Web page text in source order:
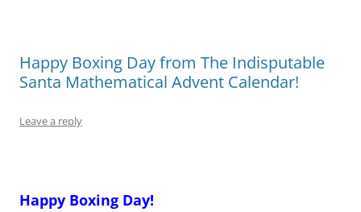
Happy Boxing Day from The Indisputable
Santa Mathematical Advent Calendar!
Leave a reply
Happy Boxing Day!